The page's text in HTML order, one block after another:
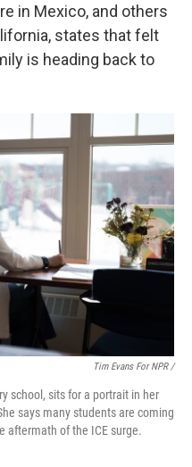
in Mexico, and others
states that felt
is heading back to
Tim Evans For NPR /
school, sits for a portrait in her
says many students are coming
aftermath of the ICE surge.